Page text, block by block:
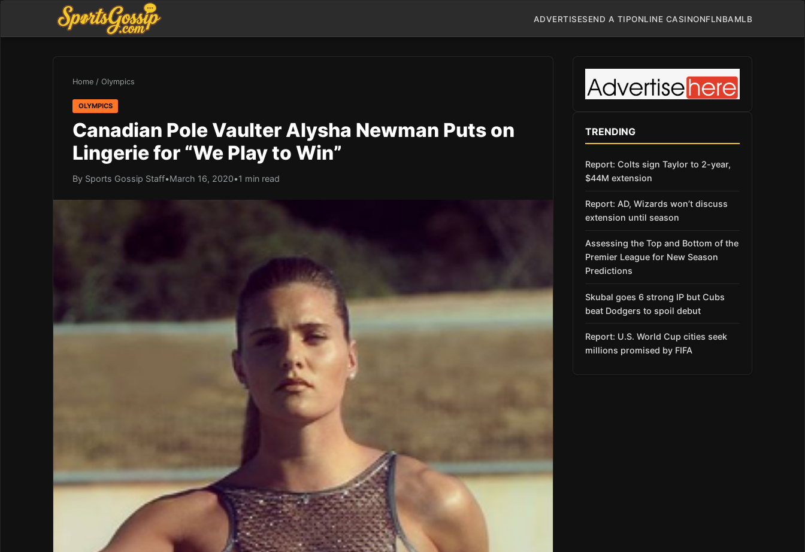
ADVERTISESEND A TIPONLINE CASINONFLNBAMLB
Home / Olympics
OLYMPICS
Canadian Pole Vaulter Alysha Newman Puts on
Lingerie for “We Play to Win”
By Sports Gossip Staff•March 16, 2020•1 min read
TRENDING
Report: Colts sign Taylor to 2-year,
$44M extension
Report: AD, Wizards won’t discuss
extension until season
Assessing the Top and Bottom of the
Premier League for New Season
Predictions
Skubal goes 6 strong IP but Cubs
beat Dodgers to spoil debut
Report: U.S. World Cup cities seek
millions promised by FIFA